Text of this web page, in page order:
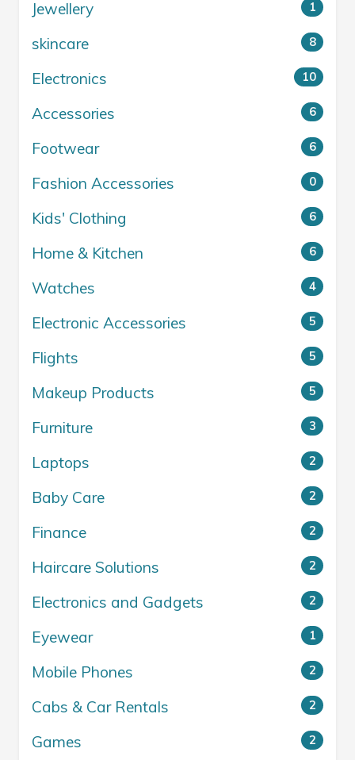
Jewellery 1
skincare 8
Electronics 10
Accessories 6
Footwear 6
Fashion Accessories 0
Kids' Clothing 6
Home & Kitchen 6
Watches 4
Electronic Accessories 5
Flights 5
Makeup Products 5
Furniture 3
Laptops 2
Baby Care 2
Finance 2
Haircare Solutions 2
Electronics and Gadgets 2
Eyewear 1
Mobile Phones 2
Cabs & Car Rentals 2
Games 2